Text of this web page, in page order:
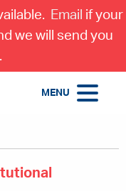
Email if your
we will send you
MENU